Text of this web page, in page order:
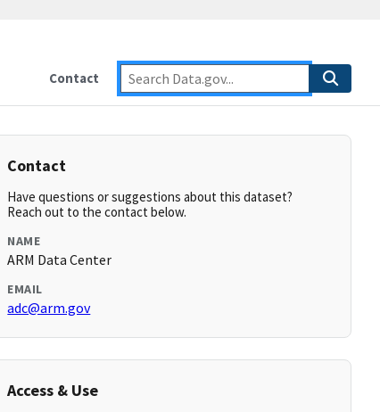
Contact
Contact
Have questions or suggestions about this dataset?
Reach out to the contact below.
NAME
ARM Data Center
EMAIL
adc@arm.gov
Access & Use